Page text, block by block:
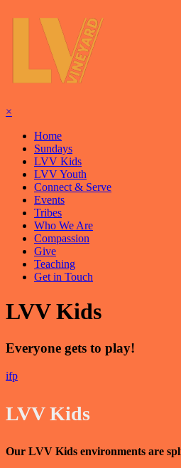
×
Home
Sundays
LVV Kids
LVV Youth
Connect & Serve
Events
Tribes
Who We Are
Compassion
Give
Teaching
Get in Touch
LVV Kids
Everyone gets to play!
ifp
LVV Kids
Our LVV Kids environments are